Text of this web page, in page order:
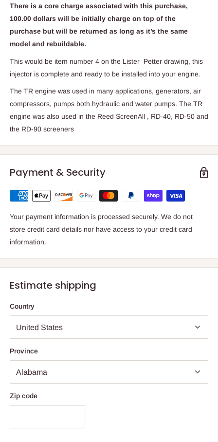
There is a core charge associated with this purchase,
100.00 dollars will be initially charge on top of the
purchase but will be returned as long as it’s the same
model and rebuildable.
This would be item number 4 on the Lister Petter drawing, this
injector is complete and ready to be installed into your engine.
The TR engine was used in many applications, generators, air
compressors, pumps both hydraulic and water pumps. The TR
engine was also used in the Reed ScreenAll , RD-40, RD-50 and
the RD-90 screeners
Payment & Security
Your payment information is processed securely. We do not
store credit card details nor have access to your credit card
information.
Estimate shipping
Country
Province
Zip code